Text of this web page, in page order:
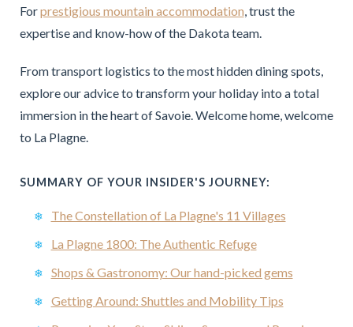
Forprestigious mountain accommodation, trust the
expertise and know-how of the Dakota team.
From transport logistics to the most hidden dining spots,
explore our advice to transform your holiday into a total
immersion in the heart of Savoie. Welcome home, welcome
to La Plagne.
SUMMARY OF YOUR INSIDER'S JOURNEY:
The Constellation of La Plagne's 11 Villages
La Plagne 1800: The Authentic Refuge
Shops & Gastronomy: Our hand-picked gems
Getting Around: Shuttles and Mobility Tips